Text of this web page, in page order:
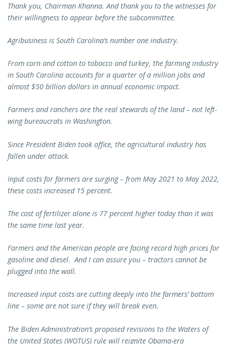
Thank you, Chairman Khanna. And thank you to the witnesses for
their willingness to appear before the subcommittee.
Agribusiness is South Carolina’s number one industry.
From corn and cotton to tobacco and turkey, the farming industry
in South Carolina accounts for a quarter of a million jobs and
almost $50 billion dollars in annual economic impact.
Farmers and ranchers are the real stewards of the land – not left-
wing bureaucrats in Washington.
Since President Biden took office, the agricultural industry has
fallen under attack.
Input costs for farmers are surging – from May 2021 to May 2022,
these costs increased 15 percent.
The cost of fertilizer alone is 77 percent higher today than it was
the same time last year.
Farmers and the American people are facing record high prices for
gasoline and diesel. And I can assure you – tractors cannot be
plugged into the wall.
Increased input costs are cutting deeply into the farmers’ bottom
line – some are not sure if they will break even.
The Biden Administration’s proposed revisions to the Waters of
the United States (WOTUS) rule will reignite Obama-era